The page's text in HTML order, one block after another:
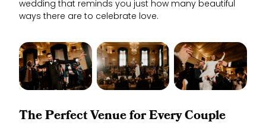
wedding that reminds you just how many beautiful
ways there are to celebrate love.
The Perfect Venue for Every Couple